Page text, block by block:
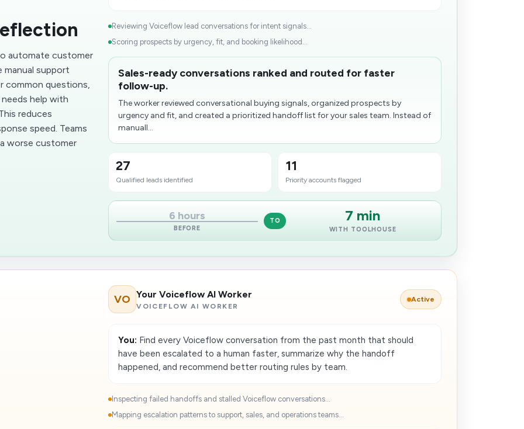
automate customer
support
common questions,
help with
reduces
speed. Teams
worse customer
Reviewing Voiceflow lead conversations for intent signals...
Scoring prospects by urgency, fit, and booking likelihood...
Sales-ready conversations ranked and routed for faster
follow-up.
The worker reviewed conversational buying signals, organized prospects by
urgency and fit, and created a prioritized handoff list for your sales team. Instead of
manuall...
27
Qualified leads identified
11
Priority accounts flagged
6 hours
BEFORE
TO 7 min
WITH TOOLHOUSE
VO Your Voiceflow AI Worker
VOICEFLOW AI WORKER
Active
You: Find every Voiceflow conversation from the past month that should
have been escalated to a human faster, summarize why the handoff
happened, and recommend better routing rules by team.
Inspecting failed handoffs and stalled Voiceflow conversations...
Mapping escalation patterns to support, sales, and operations teams...